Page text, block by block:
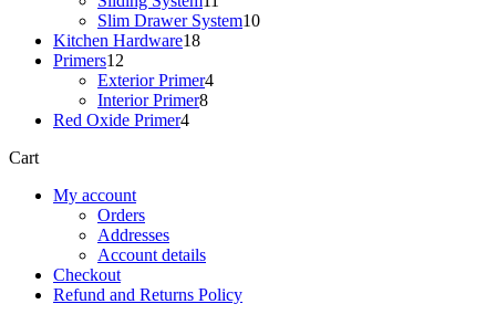
products
Slim Drawer System1010
Kitchen Hardware1818
Primers12
products
Exterior Primer44
Interior Primer88
Red Oxide Primer44
Cart
My account
Orders
Addresses
Account details
Checkout
Refund and Returns Policy